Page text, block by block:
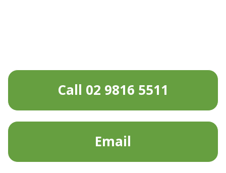
Call 02 9816 5511
Email